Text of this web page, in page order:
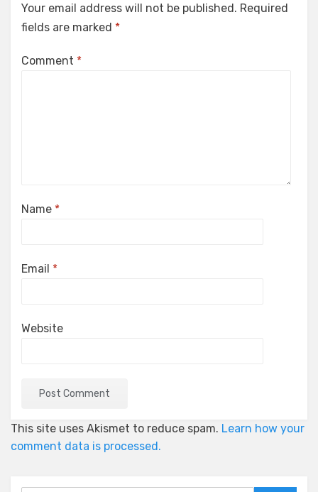
Your email address will not be published. Required
fields are marked *
Comment *
Name *
Email *
Website
This site uses Akismet to reduce spam. Learn how your
comment data is processed.